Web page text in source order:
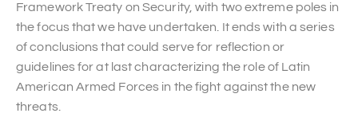
Framework Treaty on Security, with two extreme poles in
the focus that we have undertaken. It ends with a series
of conclusions that could serve for reflection or
guidelines for at last characterizing the role of Latin
American Armed Forces in the fight against the new
threats.